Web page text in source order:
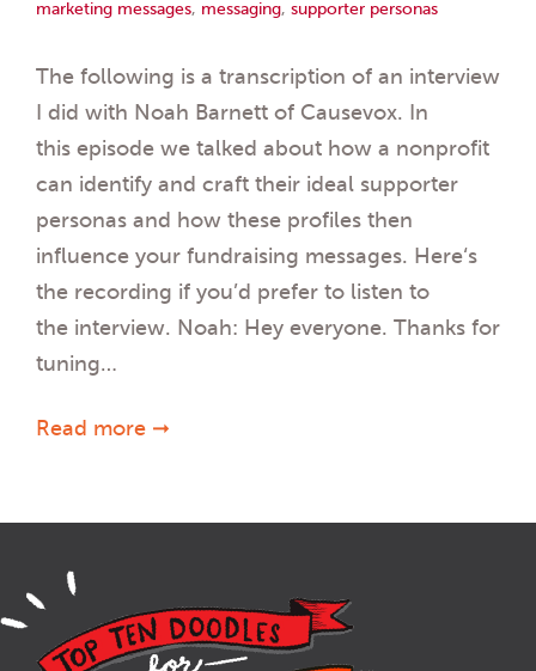
marketing messages, messaging, supporter personas
The following is a transcription of an interview
I did with Noah Barnett of Causevox. In
this episode we talked about how a nonprofit
can identify and craft their ideal supporter
personas and how these profiles then
influence your fundraising messages. Here‘s
the recording if you’d prefer to listen to
the interview. Noah: Hey everyone. Thanks for
tuning…
Read more ➞